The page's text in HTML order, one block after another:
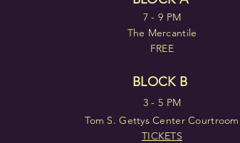
7 - 9 PM
The Mercantile
FREE
BLOCK B
3 - 5 PM
Tom S. Gettys Center Courtroom
TICKETS